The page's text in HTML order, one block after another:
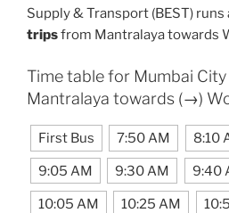
Supply & Transport (BEST) runs
tripsfrom Mantralaya towards
Time table for Mumbai
Mantralaya towards (→)
First Bus 7:50 AM 8:10
9:05 AM 9:30 AM 9:40
10:05 AM 10:25 AM